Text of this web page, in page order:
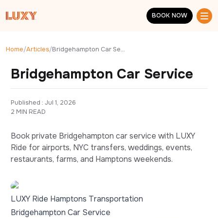
BOOK NOW
BOOK NOW
Home/Articles/ Bridgehampton Car Service
Bridgehampton Car Service
Published : Jul 1, 2026
2 MIN READ
Book private Bridgehampton car service with LUXY
Ride for airports, NYC transfers, weddings, events,
restaurants, farms, and Hamptons weekends.
LUXY Ride Hamptons Transportation
Bridgehampton Car Service